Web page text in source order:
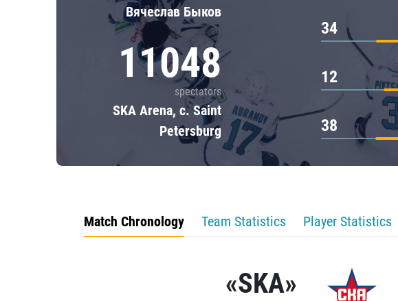
Вячеслав Быков
11048
spectators
SKA Arena, c. Saint
Petersburg
34
12
38
Match Chronology Team Statistics Player Statistics
«SKA»